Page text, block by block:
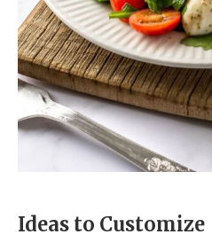
Ideas to Customize